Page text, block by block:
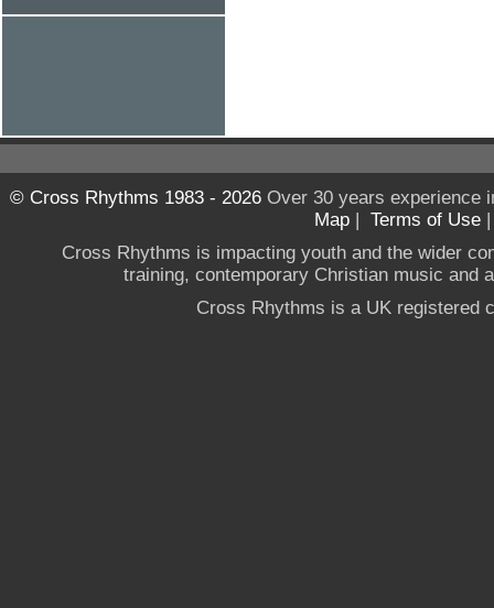
© Cross Rhythms 1983 - 2026Over 30 years experience
Map | Terms of Use
Cross Rhythms is impacting youth and the wider
training, contemporary Christian music and
Cross Rhythms is a UK registered